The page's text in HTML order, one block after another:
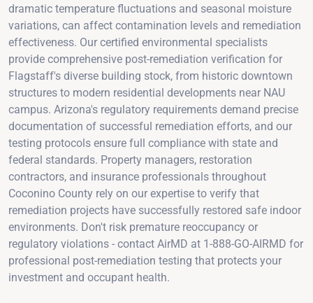
dramatic temperature fluctuations and seasonal moisture
variations, can affect contamination levels and remediation
effectiveness. Our certified environmental specialists
provide comprehensive post-remediation verification for
Flagstaff's diverse building stock, from historic downtown
structures to modern residential developments near NAU
campus. Arizona's regulatory requirements demand precise
documentation of successful remediation efforts, and our
testing protocols ensure full compliance with state and
federal standards. Property managers, restoration
contractors, and insurance professionals throughout
Coconino County rely on our expertise to verify that
remediation projects have successfully restored safe indoor
environments. Don't risk premature reoccupancy or
regulatory violations - contact AirMD at 1-888-GO-AIRMD for
professional post-remediation testing that protects your
investment and occupant health.